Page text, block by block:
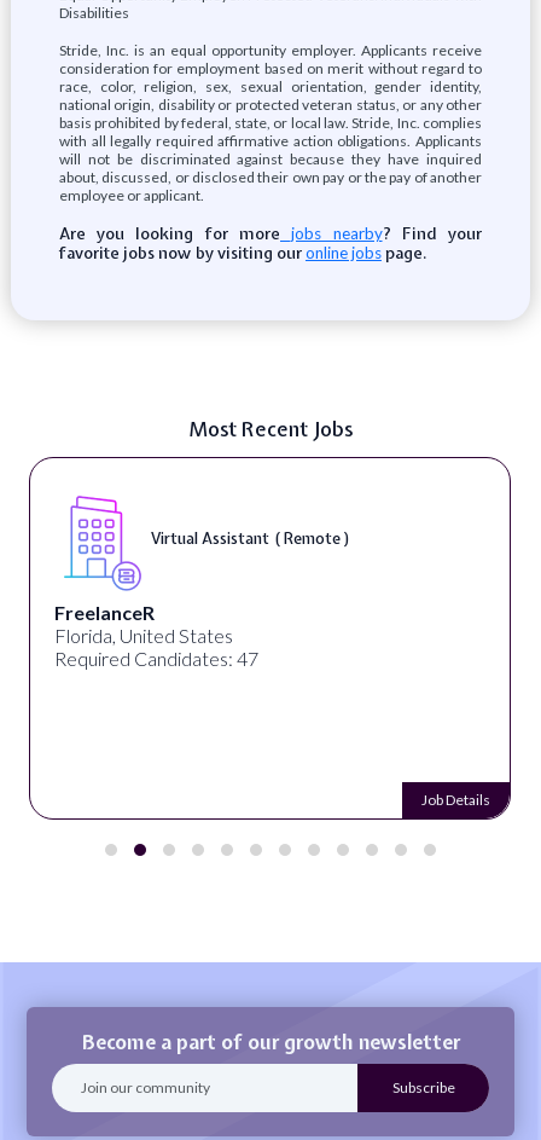
Disabilities
Stride, Inc. is an equal opportunity employer. Applicants receive
consideration for employment based on merit without regard to
race, color, religion, sex, sexual orientation, gender identity,
national origin, disability or protected veteran status, or any other
basis prohibited by federal, state, or local law. Stride, Inc. complies
with all legally required affirmative action obligations. Applicants
will not be discriminated against because they have inquired
about, discussed, or disclosed their own pay or the pay of another
employee or applicant.
Are you looking for more jobs nearby? Find your
favorite jobs now by visiting ouronline jobspage.
Most Recent Jobs
Virtual Assistant ( Remote )
FreelanceR
Florida, United States
Required Candidates: 47
Job Details
Become a part of our growth newsletter